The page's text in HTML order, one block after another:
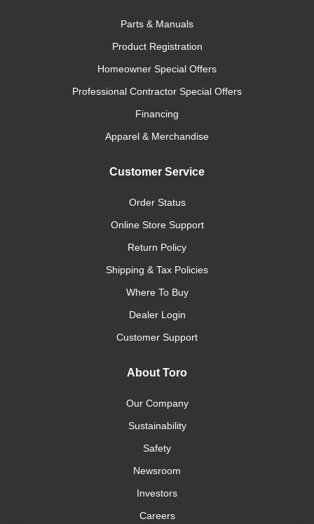
Parts & Manuals
Product Registration
Homeowner Special Offers
Professional Contractor Special Offers
Financing
Apparel & Merchandise
Customer Service
Order Status
Online Store Support
Return Policy
Shipping & Tax Policies
Where To Buy
Dealer Login
Customer Support
About Toro
Our Company
Sustainability
Safety
Newsroom
Investors
Careers